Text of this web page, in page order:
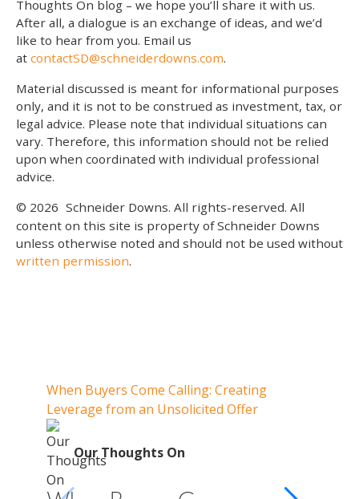
Thoughts On blog – we hope you’ll share it with us.
After all, a dialogue is an exchange of ideas, and we’d
like to hear from you. Email us
at contactSD@schneiderdowns.com.
Material discussed is meant for informational purposes
only, and it is not to be construed as investment, tax, or
legal advice. Please note that individual situations can
vary. Therefore, this information should not be relied
upon when coordinated with individual professional
advice.
© 2026 Schneider Downs. All rights-reserved. All
content on this site is property of Schneider Downs
unless otherwise noted and should not be used without
written permission.
When Buyers Come Calling: Creating
Leverage from an Unsolicited Offer
Our Thoughts On